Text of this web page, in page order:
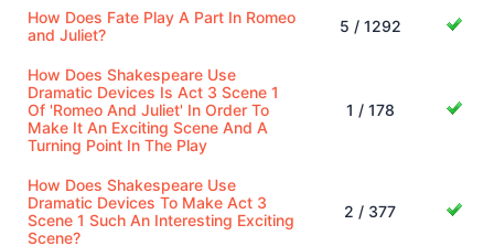
How Does Fate Play A Part In Romeo
and Juliet?
5 / 1292
How Does Shakespeare Use
Dramatic Devices Is Act 3 Scene 1
Of 'Romeo And Juliet' In Order To
Make It An Exciting Scene And A
Turning Point In The Play
1 / 178
How Does Shakespeare Use
Dramatic Devices To Make Act 3
Scene 1 Such An Interesting Exciting
Scene?
2 / 377